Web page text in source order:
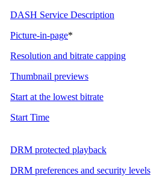
DASH Service Description
Picture-in-page*
Resolution and bitrate capping
Thumbnail previews
Start at the lowest bitrate
Start Time
DRM protected playback
DRM preferences and security levels